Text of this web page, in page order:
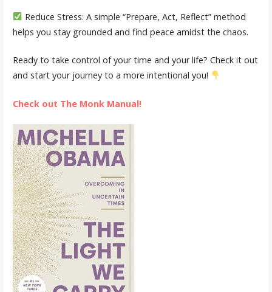
Reduce Stress: A simple “Prepare, Act, Reflect” method
helps you stay grounded and find peace amidst the chaos.
Ready to take control of your time and your life? Check it out
and start your journey to a more intentional you!
Check out The Monk Manual!